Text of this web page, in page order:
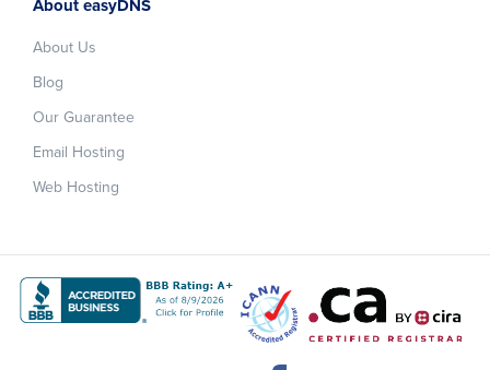
About easyDNS
About Us
Blog
Our Guarantee
Email Hosting
Web Hosting